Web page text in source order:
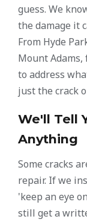
guess. We
the damage it
From Hyde
Mount
to address
just the crack
We'll Tell
Anything
Some cracks
repair. If we
'keep an eye
still get a